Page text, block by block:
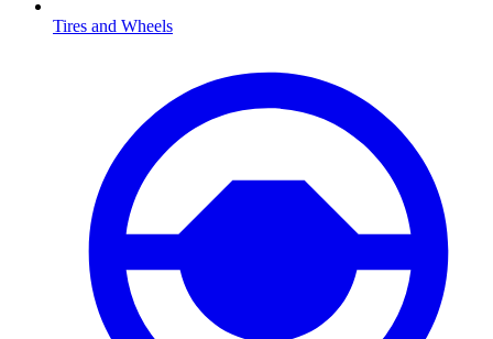
Tires and Wheels